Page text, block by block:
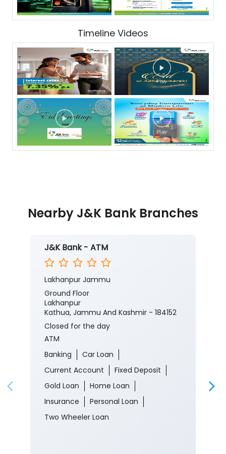
Timeline Videos
Nearby J&K Bank Branches
J&K Bank - ATM
Lakhanpur Jammu
Ground Floor
Lakhanpur
Kathua, Jammu And Kashmir - 184152
Closed for the day
ATM
Banking
Car Loan
Current Account
Fixed Deposit
Gold Loan
Home Loan
Insurance
Personal Loan
Two Wheeler Loan